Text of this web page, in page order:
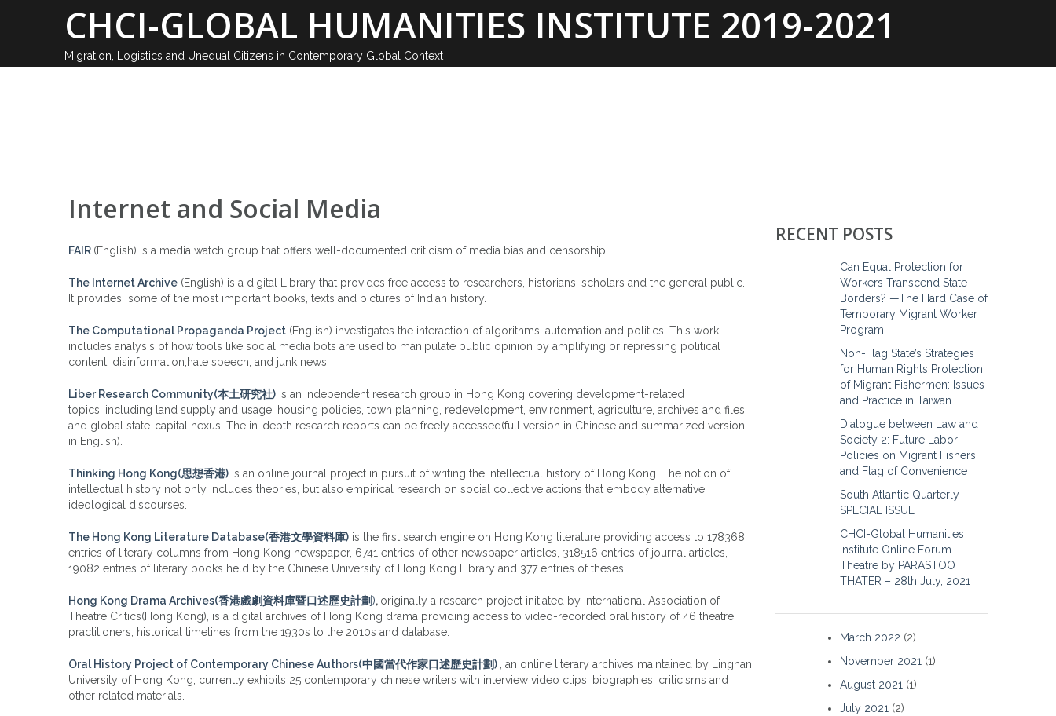
CHCI-GLOBAL HUMANITIES INSTITUTE 2019-2021
Migration, Logistics and Unequal Citizens in Contemporary Global Context
Internet and Social Media
FAIR (English) is a media watch group that offers well-documented criticism of media bias and censorship.
The Internet Archive (English) is a digital Library that provides free access to researchers, historians, scholars and the general public.
It provides some of the most important books, texts and pictures of Indian history.
The Computational Propaganda Project (English) investigates the interaction of algorithms, automation and politics. This work
includes analysis of how tools like social media bots are used to manipulate public opinion by amplifying or repressing political
content, disinformation,hate speech, and junk news.
Liber Research Community(本土研究社) is an independent research group in Hong Kong covering development-related
topics, including land supply and usage, housing policies, town planning, redevelopment, environment, agriculture, archives and files
and global state-capital nexus. The in-depth research reports can be freely accessed(full version in Chinese and summarized version
in English).
Thinking Hong Kong(思想香港) is an online journal project in pursuit of writing the intellectual history of Hong Kong. The notion of
intellectual history not only includes theories, but also empirical research on social collective actions that embody alternative
ideological discourses.
The Hong Kong Literature Database(香港文學資料庫) is the first search engine on Hong Kong literature providing access to 178368
entries of literary columns from Hong Kong newspaper, 6741 entries of other newspaper articles, 318516 entries of journal articles,
19082 entries of literary books held by the Chinese University of Hong Kong Library and 377 entries of theses.
Hong Kong Drama Archives(香港戲劇資料庫暨口述歷史計劃), originally a research project initiated by International Association of
Theatre Critics(Hong Kong), is a digital archives of Hong Kong drama providing access to video-recorded oral history of 46 theatre
practitioners, historical timelines from the 1930s to the 2010s and database.
Oral History Project of Contemporary Chinese Authors(中國當代作家口述歷史計劃) , an online literary archives maintained by Lingnan
University of Hong Kong, currently exhibits 25 contemporary chinese writers with interview video clips, biographies, criticisms and
other related materials.
RECENT POSTS
Can Equal Protection for
Workers Transcend State
Borders? —The Hard Case of
Temporary Migrant Worker
Program
Non-Flag State’s Strategies
for Human Rights Protection
of Migrant Fishermen: Issues
and Practice in Taiwan
Dialogue between Law and
Society 2: Future Labor
Policies on Migrant Fishers
and Flag of Convenience
South Atlantic Quarterly –
SPECIAL ISSUE
CHCI-Global Humanities
Institute Online Forum
Theatre by PARASTOO
THATER – 28th July, 2021
March 2022 (2)
November 2021 (1)
August 2021 (1)
July 2021 (2)